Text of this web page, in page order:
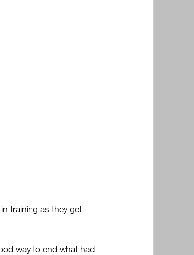
training as they get
way to end what had